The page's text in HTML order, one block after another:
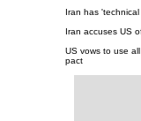
Iran has
Iran accuses US
US vows to use
pact